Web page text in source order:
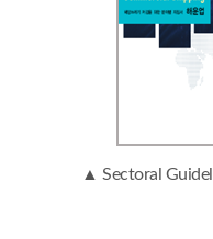
▲ Sectoral